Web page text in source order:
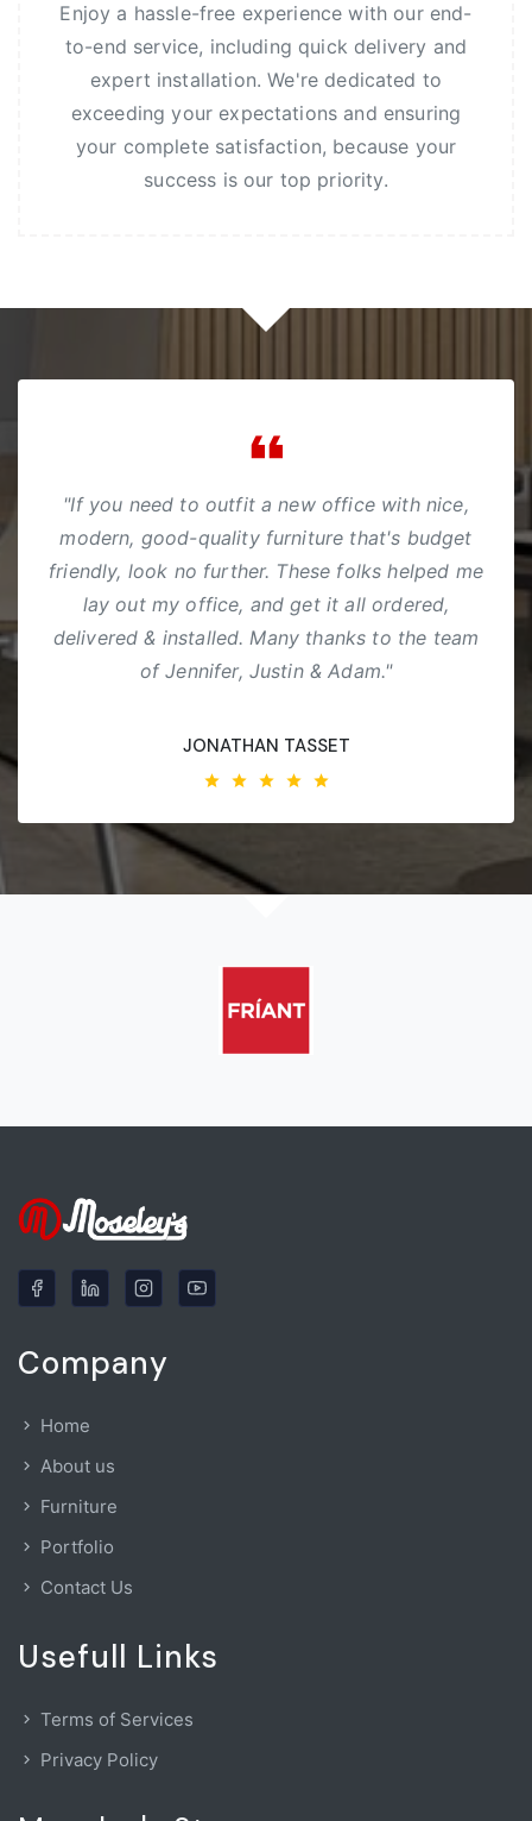
Enjoy a hassle-free experience with our end-
to-end service, including quick delivery and
expert installation. We're dedicated to
exceeding your expectations and ensuring
your complete satisfaction, because your
success is our top priority.
"If you need to outfit a new office with nice,
modern, good-quality furniture that's budget
friendly, look no further. These folks helped me
lay out my office, and get it all ordered,
delivered & installed. Many thanks to the team
of Jennifer, Justin & Adam."
JONATHAN TASSET
Company
Home
About us
Furniture
Portfolio
Contact Us
Usefull Links
Terms of Services
Privacy Policy